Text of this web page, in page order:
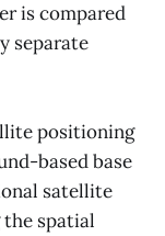
is compared
separate
positioning
based base
satellite
spatial